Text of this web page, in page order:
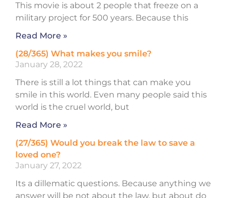
This movie is about 2 people that freeze on a
military project for 500 years. Because this
Read More »
(28/365) What makes you smile?
January 28, 2022
There is still a lot things that can make you
smile in this world. Even many people said this
world is the cruel world, but
Read More »
(27/365) Would you break the law to save a
loved one?
January 27, 2022
Its a dillematic questions. Because anything we
answer will be not about the law, but about do